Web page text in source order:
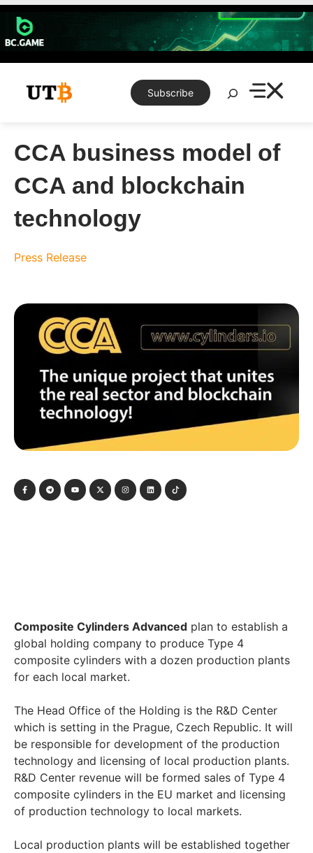
Skip
content
Subscribe
Search
CCA business model of
CCA and blockchain
technology
Press Release
Composite Cylinders Advanced plan to establish a
global holding company to produce Type 4
composite cylinders with a dozen production plants
for each local market.
The Head Office of the Holding is the R&D Center
which is setting in the Prague, Czech Republic. It will
be responsible for development of the production
technology and licensing of local production plants.
R&D Center revenue will be formed sales of Type 4
composite cylinders in the EU market and licensing
of production technology to local markets.
Local production plants will be established together